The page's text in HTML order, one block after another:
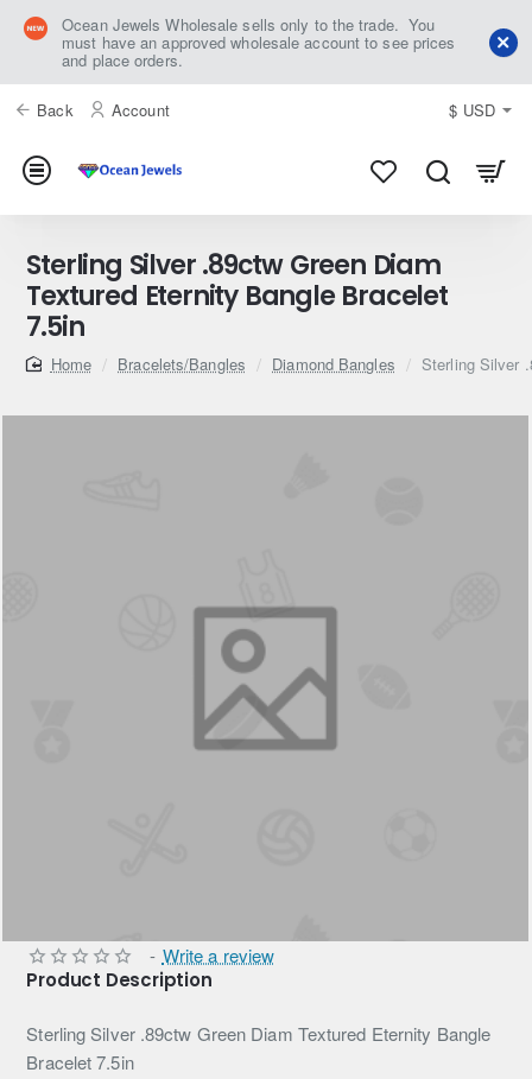
Ocean Jewels Wholesale sells only to the trade. You
must have an approved wholesale account to see prices
and place orders.
Back Account $ USD
Sterling Silver .89ctw Green Diam
Textured Eternity Bangle Bracelet
7.5in
homeBracelets/Bangles Diamond Bangles Sterling Silver
Product Description
Sterling Silver .89ctw Green Diam Textured Eternity Bangle
Bracelet 7.5in
- Write a review